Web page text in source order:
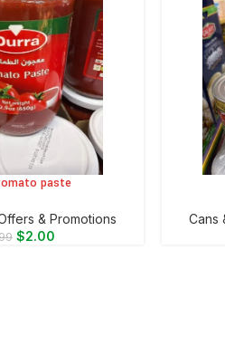
paste
& Promotions
$2.00
ADD TO
⁠Cans